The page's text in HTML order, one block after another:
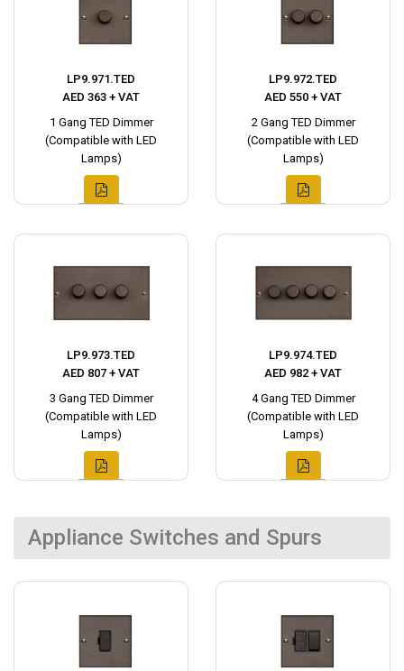
LP9.971.TED
AED 363 + VAT
1 Gang TED Dimmer
(Compatible with LED
Lamps)
LP9.972.TED
AED 550 + VAT
2 Gang TED Dimmer
(Compatible with LED
Lamps)
LP9.973.TED
AED 807 + VAT
3 Gang TED Dimmer
(Compatible with LED
Lamps)
LP9.974.TED
AED 982 + VAT
4 Gang TED Dimmer
(Compatible with LED
Lamps)
Appliance Switches and Spurs